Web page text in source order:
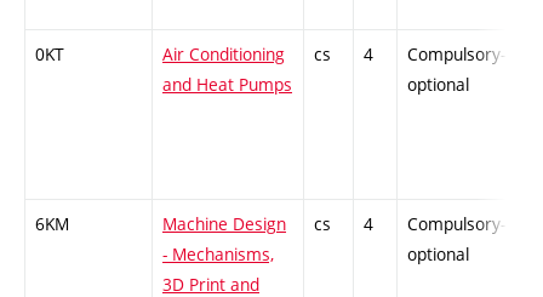
0KT
Air Conditioning
and Heat Pumps
cs 4
Compulsory-
optional
6KM
Machine Design
- Mechanisms,
3D Print and
cs 4
Compulsory-
optional